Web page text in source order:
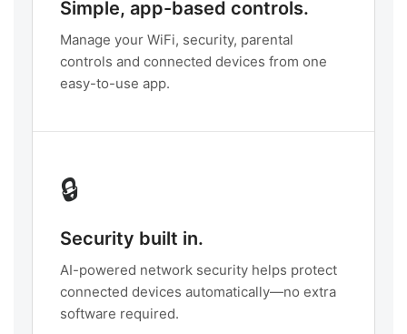
Simple, app-based controls.
Manage your WiFi, security, parental
controls and connected devices from one
easy-to-use app.
🔒
Security built in.
AI-powered network security helps protect
connected devices automatically—no extra
software required.